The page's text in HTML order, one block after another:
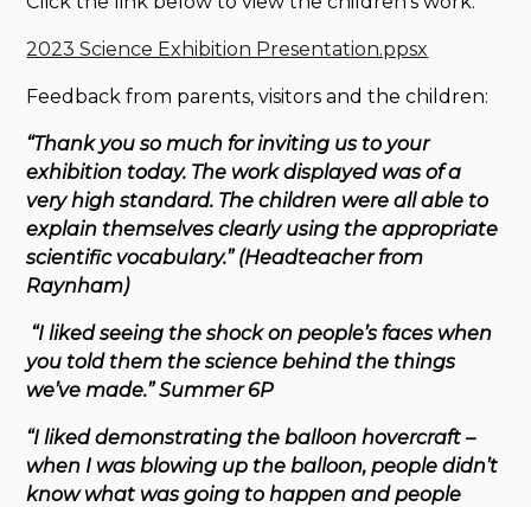
2023 Science Exhibition Presentation.ppsx
Feedback from parents, visitors and the children:
“Thank you so much for inviting us to your
exhibition today. The work displayed was of a
very high standard. The children were all able to
explain themselves clearly using the appropriate
scientific vocabulary.” (Headteacher from
Raynham)
“I liked seeing the shock on people’s faces when
you told them the science behind the things
we’ve made.” Summer 6P
“I liked demonstrating the balloon hovercraft –
when I was blowing up the balloon, people didn’t
know what was going to happen and people